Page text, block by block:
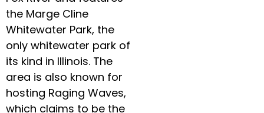
the Marge Cline
Whitewater Park, the
only whitewater park of
its kind in Illinois. The
area is also known for
hosting Raging Waves,
which claims to be the